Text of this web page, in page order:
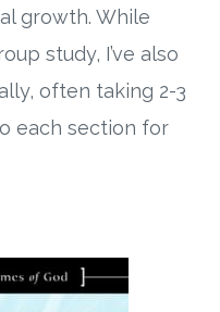
growth. While
study, I’ve also
often taking 2-3
each section for